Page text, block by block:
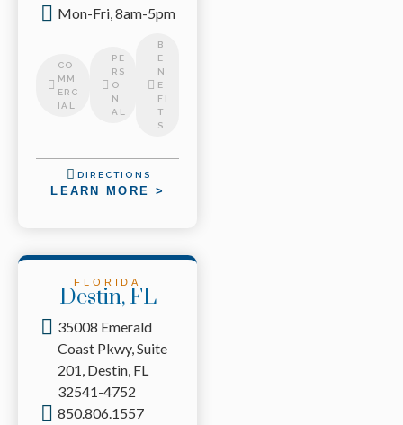
Mon-Fri, 8am-5pm
CO
MM
ERC
IAL
PE
RS
O
N
AL
B
E
N
E
FI
T
S
DIRECTIONS
LEARN MORE >
FLORIDA
Destin, FL
35008 Emerald
Coast Pkwy, Suite
201, Destin, FL
32541-4752
850.806.1557